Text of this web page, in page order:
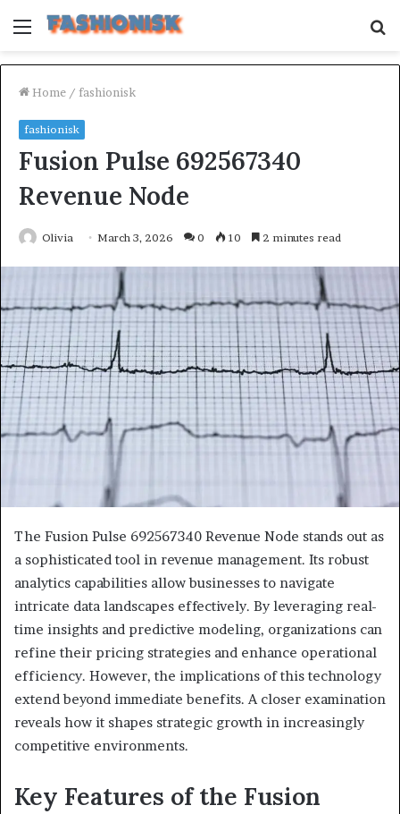
Menu
Home / fashionisk
fashionisk
Fusion Pulse 692567340
Revenue Node
Olivia March 3, 2026 0 10 2 minutes read
The Fusion Pulse 692567340 Revenue Node stands out as
a sophisticated tool in revenue management. Its robust
analytics capabilities allow businesses to navigate
intricate data landscapes effectively. By leveraging real-
time insights and predictive modeling, organizations can
refine their pricing strategies and enhance operational
efficiency. However, the implications of this technology
extend beyond immediate benefits. A closer examination
reveals how it shapes strategic growth in increasingly
competitive environments.
Key Features of the Fusion